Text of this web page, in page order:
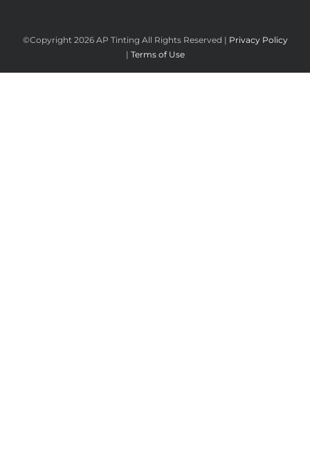
©Copyright 2026 AP Tinting All Rights Reserved | Privacy Policy
| Terms of Use